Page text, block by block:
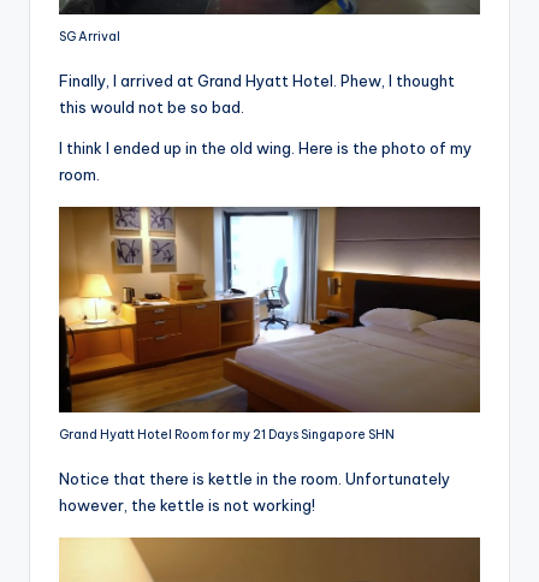
SG Arrival
Finally, I arrived at Grand Hyatt Hotel. Phew, I thought
this would not be so bad.
I think I ended up in the old wing. Here is the photo of my
room.
Grand Hyatt Hotel Room for my 21 Days Singapore SHN
Notice that there is kettle in the room. Unfortunately
however, the kettle is not working!